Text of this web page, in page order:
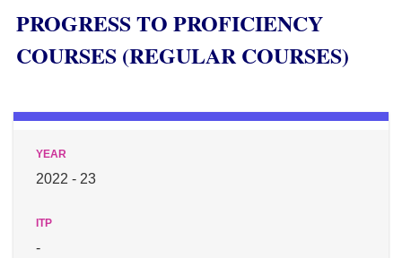
PROGRESS TO PROFICIENCY
COURSES (REGULAR COURSES)
2022 - 23
-